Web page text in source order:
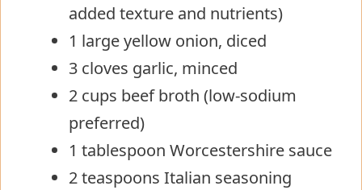
added texture and nutrients)
1 large yellow onion, diced
3 cloves garlic, minced
2 cups beef broth (low-sodium
preferred)
1 tablespoon Worcestershire sauce
2 teaspoons Italian seasoning